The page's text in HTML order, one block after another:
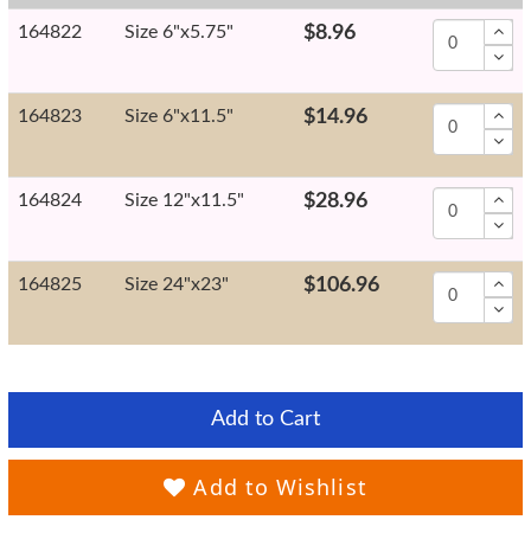
164822 Size 6"x5.75" $8.96
164823 Size 6"x11.5" $14.96
164824 Size 12"x11.5" $28.96
164825 Size 24"x23" $106.96
Add to Cart
Add to Wishlist